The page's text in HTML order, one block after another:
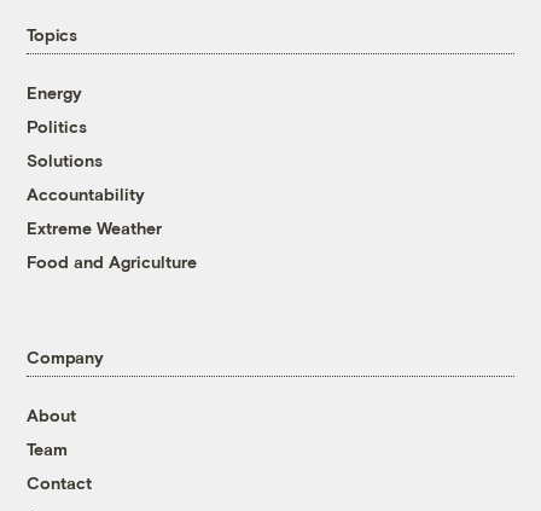
Topics
Energy
Politics
Solutions
Accountability
Extreme Weather
Food and Agriculture
Company
About
Team
Contact